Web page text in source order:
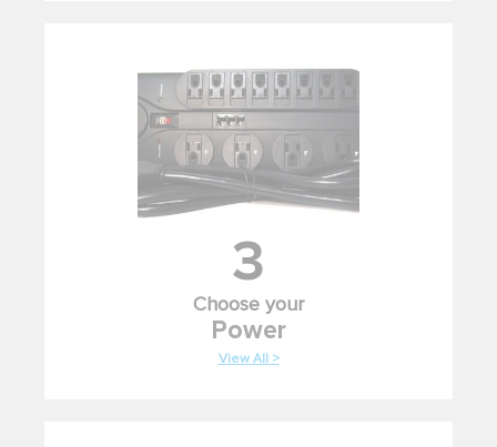
3
Choose your
Power
View All >